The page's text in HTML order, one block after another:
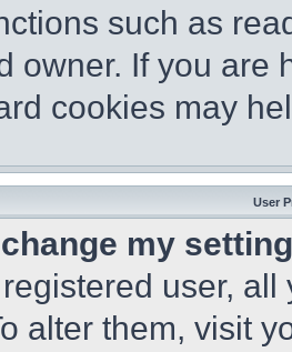
such as
owner. If you are
cookies may
User
my
user,
alter them, visit